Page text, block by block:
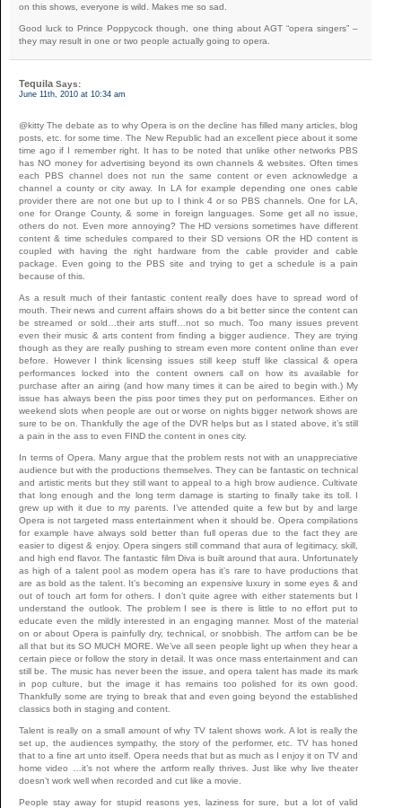
on this shows, everyone is wild. Makes me so sad.
Good luck to Prince Poppycock though, one thing about AGT “opera singers” –
they may result in one or two people actually going to opera.
Tequila Says:
June 11th, 2010 at 10:34 am
@kitty The debate as to why Opera is on the decline has filled many articles, blog
posts, etc. for some time. The New Republic had an excellent piece about it some
time ago if I remember right. It has to be noted that unlike other networks PBS
has NO money for advertising beyond its own channels & websites. Often times
each PBS channel does not run the same content or even acknowledge a
channel a county or city away. In LA for example depending one ones cable
provider there are not one but up to I think 4 or so PBS channels. One for LA,
one for Orange County, & some in foreign languages. Some get all no issue,
others do not. Even more annoying? The HD versions sometimes have different
content & time schedules compared to their SD versions OR the HD content is
coupled with having the right hardware from the cable provider and cable
package. Even going to the PBS site and trying to get a schedule is a pain
because of this.
As a result much of their fantastic content really does have to spread word of
mouth. Their news and current affairs shows do a bit better since the content can
be streamed or sold…their arts stuff…not so much. Too many issues prevent
even their music & arts content from finding a bigger audience. They are trying
though as they are really pushing to stream even more content online than ever
before. However I think licensing issues still keep stuff like classical & opera
performances locked into the content owners call on how its available for
purchase after an airing (and how many times it can be aired to begin with.) My
issue has always been the piss poor times they put on performances. Either on
weekend slots when people are out or worse on nights bigger network shows are
sure to be on. Thankfully the age of the DVR helps but as I stated above, it’s still
a pain in the ass to even FIND the content in ones city.
In terms of Opera. Many argue that the problem rests not with an unappreciative
audience but with the productions themselves. They can be fantastic on technical
and artistic merits but they still want to appeal to a high brow audience. Cultivate
that long enough and the long term damage is starting to finally take its toll. I
grew up with it due to my parents. I’ve attended quite a few but by and large
Opera is not targeted mass entertainment when it should be. Opera compilations
for example have always sold better than full operas due to the fact they are
easier to digest & enjoy. Opera singers still command that aura of legitimacy, skill,
and high end flavor. The fantastic film Diva is built around that aura. Unfortunately
as high of a talent pool as modern opera has it’s rare to have productions that
are as bold as the talent. It’s becoming an expensive luxury in some eyes & and
out of touch art form for others. I don’t quite agree with either statements but I
understand the outlook. The problem I see is there is little to no effort put to
educate even the mildly interested in an engaging manner. Most of the material
on or about Opera is painfully dry, technical, or snobbish. The artfom can be be
all that but its SO MUCH MORE. We’ve all seen people light up when they hear a
certain piece or follow the story in detail. It was once mass entertainment and can
still be. The music has never been the issue, and opera talent has made its mark
in pop culture, but the image it has remains too polished for its own good.
Thankfully some are trying to break that and even going beyond the established
classics both in staging and content.
Talent is really on a small amount of why TV talent shows work. A lot is really the
set up, the audiences sympathy, the story of the performer, etc. TV has honed
that to a fine art unto itself. Opera needs that but as much as I enjoy it on TV and
home video …it’s not where the artform really thrives. Just like why live theater
doesn’t work well when recorded and cut like a movie.
People stay away for stupid reasons yes, laziness for sure, but a lot of valid